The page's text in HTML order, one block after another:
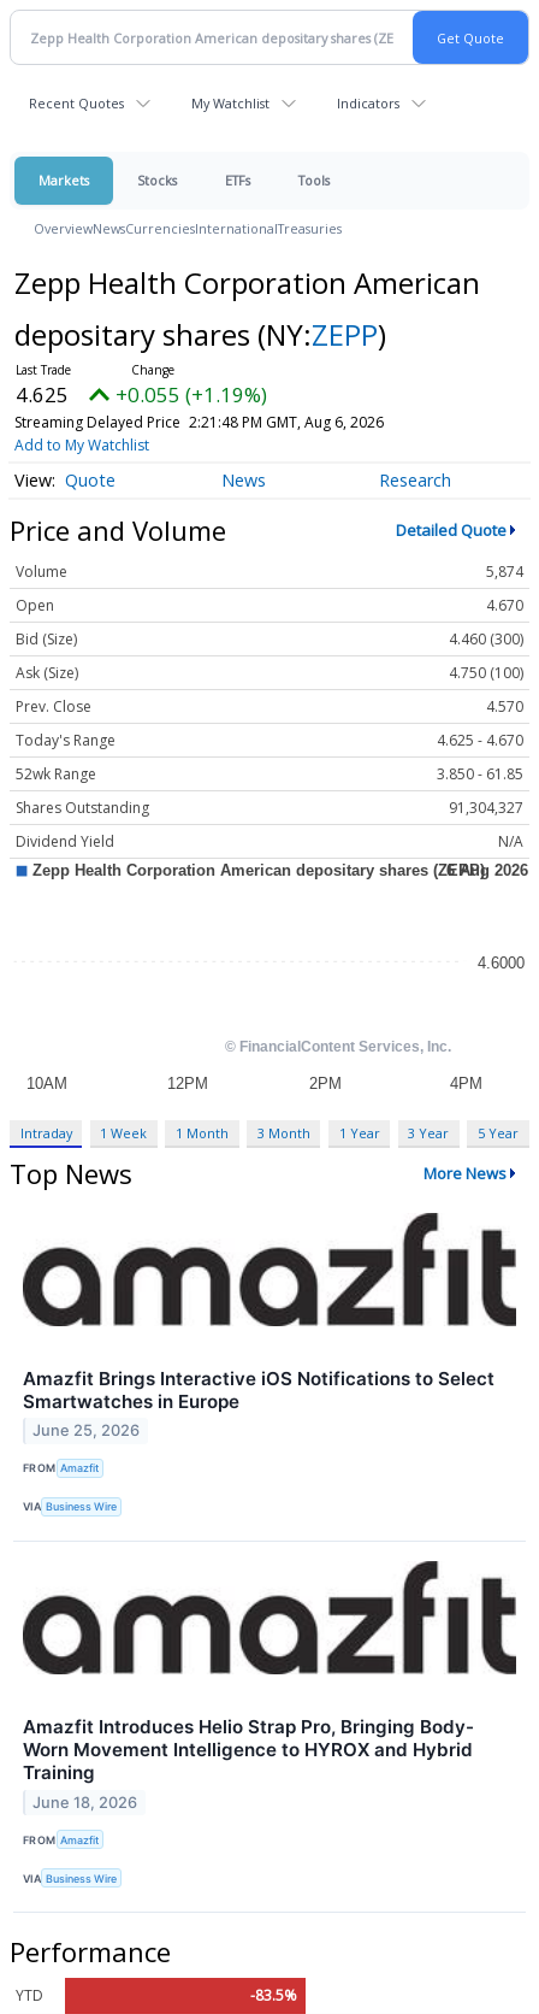
Recent Quotes My Watchlist Indicators
Markets Stocks ETFs Tools
OverviewNewsCurrenciesInternationalTreasuries
Zepp Health Corporation American
depositary shares (NY:ZEPP)
4.625 +0.055 (+1.19%)
Streaming Delayed Price 2:21:48 PM GMT, Aug 6, 2026
Add to My Watchlist
Quote News Research
Price and Volume Detailed Quote
Volume
5,874
Open
4.670
Bid (Size)
4.460 (300)
Ask (Size)
4.750 (100)
Prev. Close
4.570
Today's Range
4.625 - 4.670
52wk Range
3.850 - 61.85
Shares Outstanding
91,304,327
Dividend Yield
N/A
Intraday 1 Week 1 Month 3 Month 1 Year 3 Year 5 Year
Top News More News
Amazfit Brings Interactive iOS Notifications to Select
Smartwatches in Europe
June 25, 2026
FROM Amazfit
VIA Business Wire
Amazfit Introduces Helio Strap Pro, Bringing Body-
Worn Movement Intelligence to HYROX and Hybrid
Training
June 18, 2026
FROM Amazfit
VIA Business Wire
Performance
YTD
-83.5%